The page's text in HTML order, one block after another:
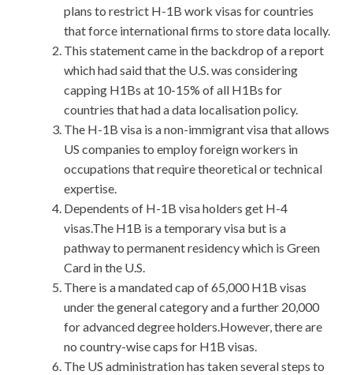
plans to restrict H-1B work visas for countries
that force international firms to store data locally.
This statement came in the backdrop of a report
which had said that the U.S. was considering
capping H1Bs at 10-15% of all H1Bs for
countries that had a data localisation policy.
The H-1B visa is a non-immigrant visa that allows
US companies to employ foreign workers in
occupations that require theoretical or technical
expertise.
Dependents of H-1B visa holders get H-4
visas.The H1B is a temporary visa but is a
pathway to permanent residency which is Green
Card in the U.S.
There is a mandated cap of 65,000 H1B visas
under the general category and a further 20,000
for advanced degree holders.However, there are
no country-wise caps for H1B visas.
The US administration has taken several steps to